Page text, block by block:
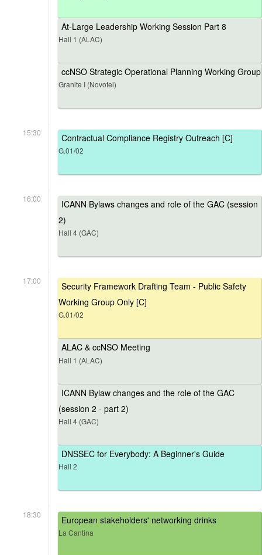
At-Large Leadership Working Session Part 8
Hall 1 (ALAC)
ccNSO Strategic Operational Planning Working Group
Granite I (Novotel)
15:30 Contractual Compliance Registry Outreach [C]
G.01/02
16:00
ICANN Bylaws changes and role of the GAC (session
2)
Hall 4 (GAC)
17:00
Security Framework Drafting Team - Public Safety
Working Group Only [C]
G.01/02
ALAC & ccNSO Meeting
Hall 1 (ALAC)
ICANN Bylaw changes and the role of the GAC
(session 2 - part 2)
Hall 4 (GAC)
DNSSEC for Everybody: A Beginner's Guide
Hall 2
18:30 European stakeholders' networking drinks
La Cantina